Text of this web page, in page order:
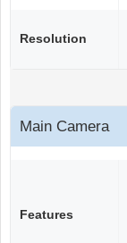
Resolution
Main Camera
Features